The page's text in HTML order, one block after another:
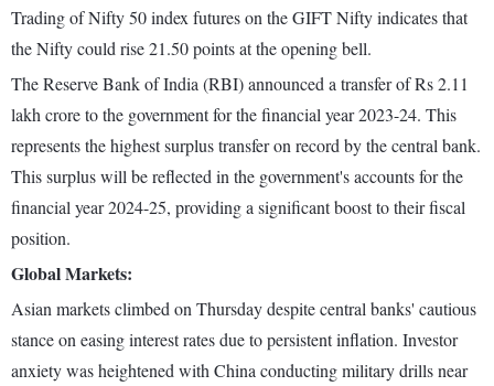
Trading of Nifty 50 index futures on the GIFT Nifty indicates that
the Nifty could rise 21.50 points at the opening bell.
The Reserve Bank of India (RBI) announced a transfer of Rs 2.11
lakh crore to the government for the financial year 2023-24. This
represents the highest surplus transfer on record by the central bank.
This surplus will be reflected in the government's accounts for the
financial year 2024-25, providing a significant boost to their fiscal
position.
Global Markets:
Asian markets climbed on Thursday despite central banks' cautious
stance on easing interest rates due to persistent inflation. Investor
anxiety was heightened with China conducting military drills near